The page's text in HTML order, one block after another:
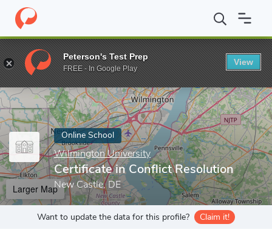
Home Online Schools Wilmington University Certificate in
Enter a keyword
Online School
Wilmington University
Certificate in Conflict Resolution
New Castle, DE
Larger Map
Want to update the data for this profile? Claim it!
Peterson's Test Prep
FREE - In Google Play
View